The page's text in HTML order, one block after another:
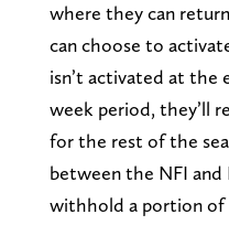
where they can
can choose to
isn’t activated at the
week period, they’ll
for the rest of the
between the NFI and
withhold a portion of